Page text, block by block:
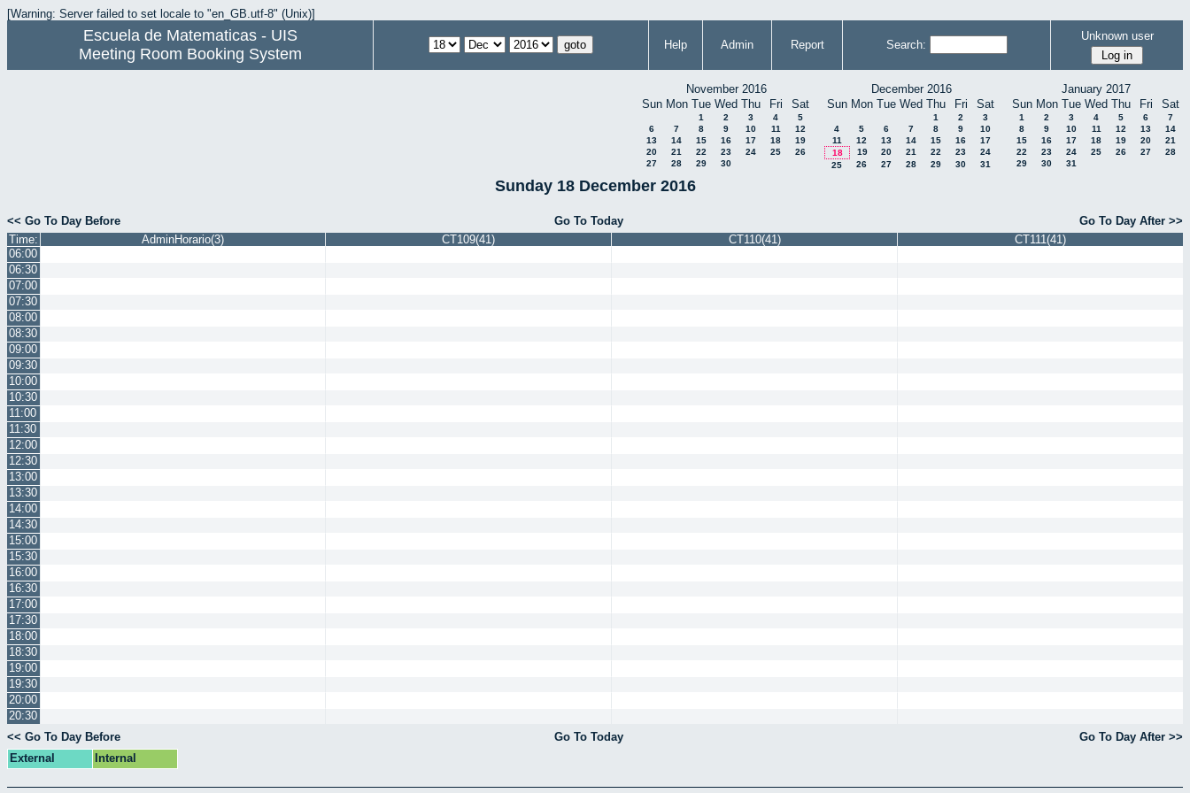
[Warning: Server failed to set locale to "en_GB.utf-8" (Unix)]
Escuela de Matematicas - UIS
Meeting Room Booking System
Help Admin Report Search:
Unknown user
November 2016
Sun Mon Tue Wed Thu Fri Sat
1 2 3 4
5
6
7 8 9 10 11
12
13
14 15 16 17 18
19
20
21 22 23 24 25
26
27
28 29 30
December 2016
Sun Mon Tue Wed Thu Fri Sat
1 2
3
4
5 6 7 8 9
10
11
12 13 14 15 16
17
18
19 20 21 22 23
24
25
26 27 28 29 30 31
January 2017
Sun Mon Tue Wed Thu Fri Sat
1 2 3 4 5 6
7
8
9 10 11 12 13
14
15
16 17 18 19 20
21
22
23 24 25 26 27
28
29
30 31
Sunday 18 December 2016
<< Go To Day Before Go To Today
Go To Day After >>
Time:
AdminHorario(3) CT109(41) CT110(41)
CT111(41)
06:00
06:30
07:00
07:30
08:00
08:30
09:00
09:30
10:00
10:30
11:00
11:30
12:00
12:30
13:00
13:30
14:00
14:30
15:00
15:30
16:00
16:30
17:00
17:30
18:00
18:30
19:00
19:30
20:00
20:30
<< Go To Day Before
Go To Today
Go To Day After >>
External
Internal